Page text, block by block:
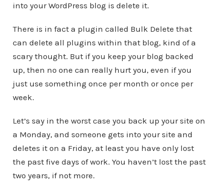
into your WordPress blog is delete it.
There is in fact a plugin called Bulk Delete that
can delete all plugins within that blog, kind of a
scary thought. But if you keep your blog backed
up, then no one can really hurt you, even if you
just use something once per month or once per
week.
Let’s say in the worst case you back up your site on
a Monday, and someone gets into your site and
deletes it on a Friday, at least you have only lost
the past five days of work. You haven’t lost the past
two years, if not more.